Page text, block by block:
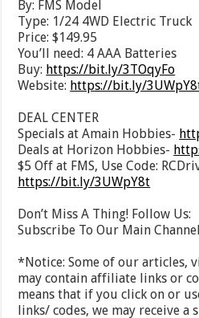
By: FMS Model
Type: 1/24 4WD Electric Truck
Price: $149.95
You’ll need: 4 AAA Batteries
Buy: https://bit.ly/3TOqyFo
Website: https://bit.ly/
DEAL CENTER
Specials at Amain Hobbies-
Deals at Horizon Hobbies-
$5 Off at FMS, Use Code:
https://bit.ly/3UWpY8t
Don’t Miss A Thing! Follow Us:
Subscribe To Our Main
*Notice: Some of our articles,
may contain affiliate links or
means that if you click on or
links/ codes, we may receive a